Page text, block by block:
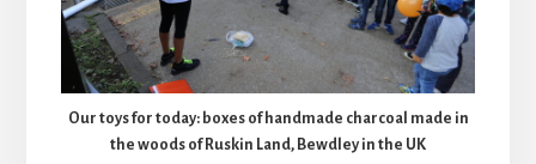
Our toys for today: boxes of handmade charcoal made in
the woods of Ruskin Land, Bewdley in the UK